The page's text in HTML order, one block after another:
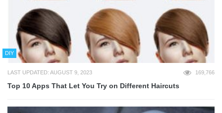
DIY
LAST UPDATED: AUGUST 9, 2023 169,766
Top 10 Apps That Let You Try on Different Haircuts